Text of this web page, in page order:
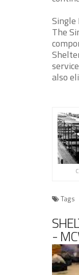
Single
The
also
Tags
-